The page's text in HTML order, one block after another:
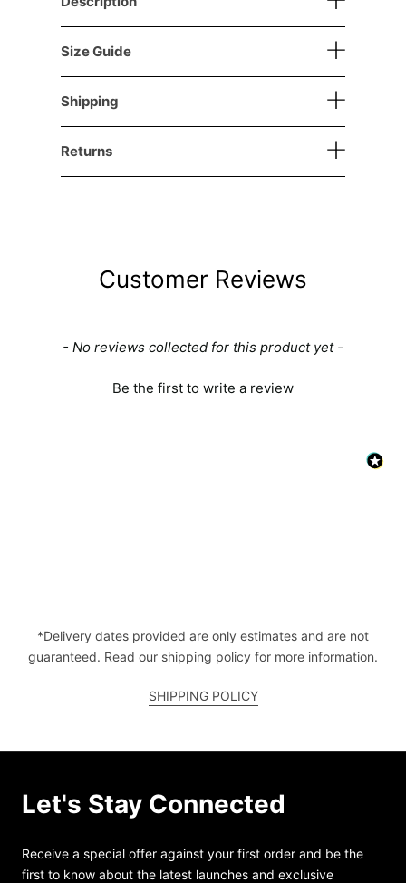
Size Guide
Shipping
Returns
Customer Reviews
- No reviews collected for this product yet -
Be the first to write a review
New content loaded
*Delivery dates provided are only estimates and are not
guaranteed. Read our shipping policy for more information.
SHIPPING POLICY
Let's Stay Connected
Receive a special offer against your first order and be the
first to know about the latest launches and exclusive